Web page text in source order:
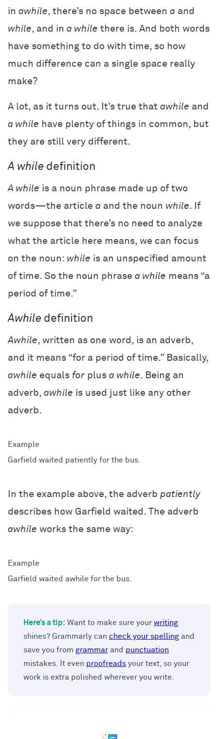
in awhile, there’s no space between a and
while, and in a while there is. And both words
have something to do with time, so how
much difference can a single space really
make?
A lot, as it turns out. It’s true that awhile and
a while have plenty of things in common, but
they are still very different.
A while definition
A while is a noun phrase made up of two
words—the article a and the noun while. If
we suppose that there’s no need to analyze
what the article here means, we can focus
on the noun: while is an unspecified amount
of time. So the noun phrase a while means “a
period of time.”
Awhile definition
Awhile, written as one word, is an adverb,
and it means “for a period of time.” Basically,
awhile equals for plus a while. Being an
adverb, awhile is used just like any other
adverb.
Garfield waited patiently for the bus.
In the example above, the adverb patiently
describes how Garfield waited. The adverb
awhile works the same way:
Garfield waited awhile for the bus.
Here’s a tip: Want to make sure your writing
shines? Grammarly can check your spelling and
save you from grammar and punctuation
mistakes. It even proofreads your text, so your
work is extra polished wherever you write.